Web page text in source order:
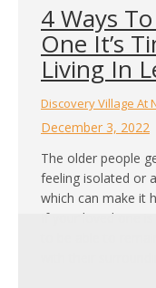
4 Ways
One It’s
Living In
Discovery Village At
December 3, 2022
The older people
feeling isolated or
which can make it
If your loved one